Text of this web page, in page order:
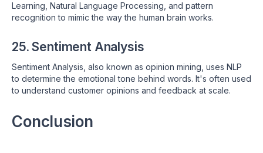
Learning, Natural Language Processing, and pattern
recognition to mimic the way the human brain works.
25. Sentiment Analysis
Sentiment Analysis, also known as opinion mining, uses NLP
to determine the emotional tone behind words. It's often used
to understand customer opinions and feedback at scale.
Conclusion